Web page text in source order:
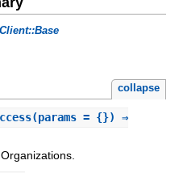
collapse
(params = {}) ⇒